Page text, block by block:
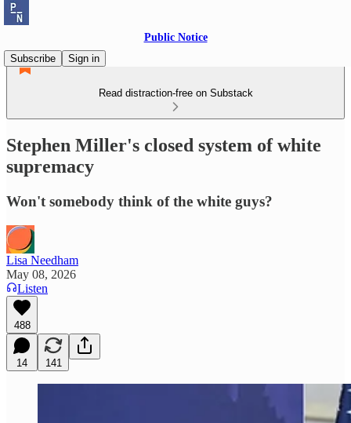
Public Notice
Subscribe
Sign in
Read distraction-free on Substack
Stephen Miller's closed system of white
supremacy
Won't somebody think of the white guys?
Lisa Needham
May 08, 2026
Listen
488
14 141